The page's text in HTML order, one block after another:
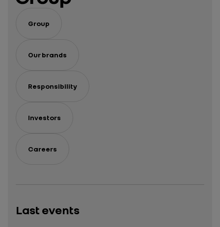
Group
Our brands
Responsibility
Investors
Careers
Last events